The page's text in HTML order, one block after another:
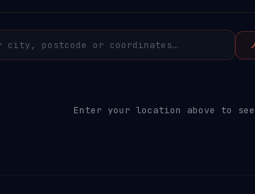
Enter your location above to see